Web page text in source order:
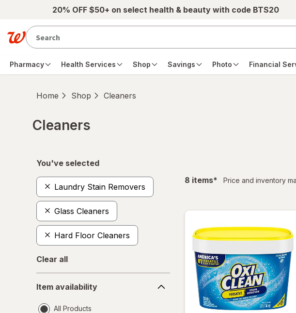
Skip to main content20% OFF $50+ on select health & beauty with code BTS20
Pharmacy Health Services Shop Savings Photo Financial
Home Shop Cleaners
Cleaners
You've selected
Laundry Stain Removers
Glass Cleaners
Hard Floor Cleaners
Clear all
availability
Item availability
All Products
8 itemsfiltered
* Price and inventory